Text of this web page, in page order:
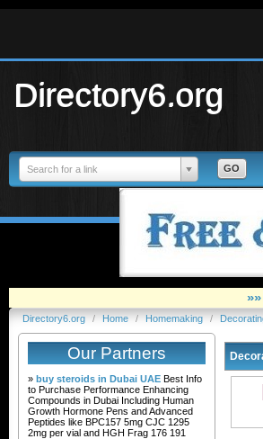
Directory6.org
Search for a link
Directory6.org / Home / Homemaking /
Our Partners
» buy steroids in Dubai UAE Best Info
to Purchase Performance Enhancing
Compounds in Dubai Including Human
Growth Hormone Pens and Advanced
Peptides like BPC157 5mg CJC 1295
2mg per vial and HGH Frag 176 191